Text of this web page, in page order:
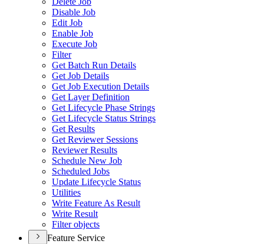
Disable Job
Edit Job
Enable Job
Execute Job
Filter
Get Batch Run Details
Get Job Details
Get Job Execution Details
Get Layer Definition
Get Lifecycle Phase Strings
Get Lifecycle Status Strings
Get Results
Get Reviewer Sessions
Reviewer Results
Schedule New Job
Scheduled Jobs
Update Lifecycle Status
Utilities
Write Feature As Result
Write Result
Filter objects
Feature Service